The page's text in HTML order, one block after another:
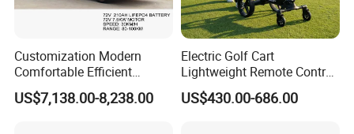
Customization Modern
Comfortable Efficient
Sightseeing Electric Car for
Park Tours
US$7,138.00-8,238.00
Electric Golf Cart
Lightweight Remote Control
Golf Trolley with Removable
Battery
US$430.00-686.00